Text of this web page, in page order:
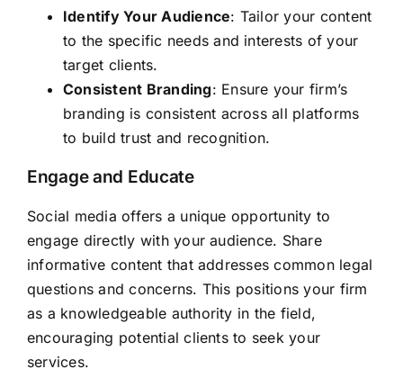
Identify Your Audience: Tailor your content
to the specific needs and interests of your
target clients.
Consistent Branding: Ensure your firm’s
branding is consistent across all platforms
to build trust and recognition.
Engage and Educate
Social media offers a unique opportunity to
engage directly with your audience. Share
informative content that addresses common legal
questions and concerns. This positions your firm
as a knowledgeable authority in the field,
encouraging potential clients to seek your
services.